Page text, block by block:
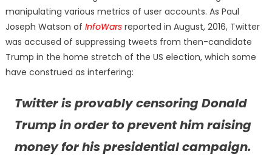
manipulating various metrics of user accounts. As Paul
Joseph Watson of InfoWarsreported in August, 2016, Twitter
was accused of suppressing tweets from then-candidate
Trump in the home stretch of the US election, which some
have construed as interfering:
Twitter is provably censoring Donald
Trump in order to prevent him raising
money for his presidential campaign.